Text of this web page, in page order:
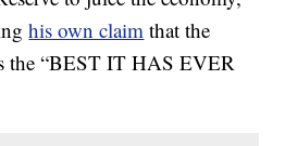
his own claim that the
the “BEST IT HAS EVER